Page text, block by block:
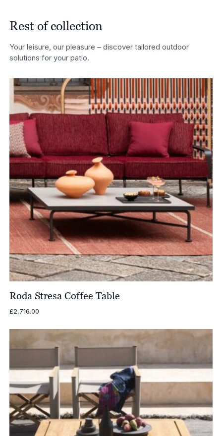
Rest of collection
Your leisure, our pleasure – discover tailored outdoor
solutions for your patio.
Roda Stresa Coffee Table
£2,716.00